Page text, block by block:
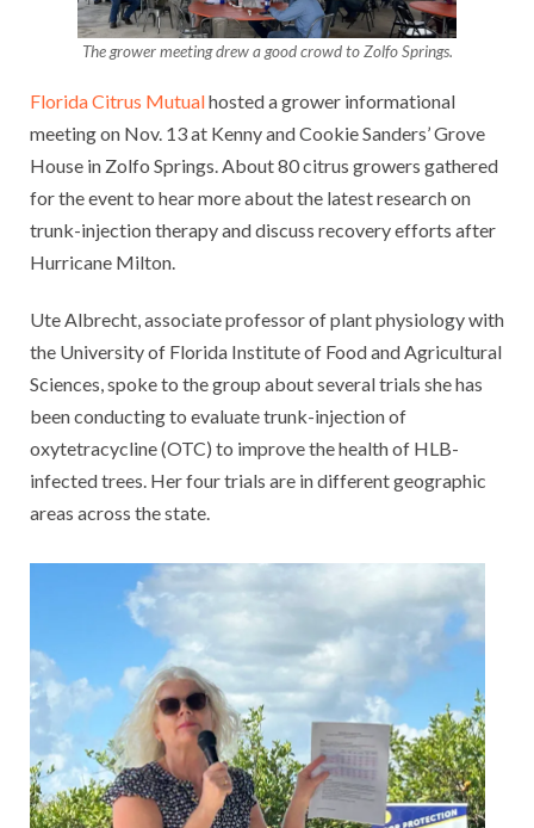
The grower meeting drew a good crowd to Zolfo Springs.
Florida Citrus Mutualhosted a grower informational
meeting on Nov. 13 at Kenny and Cookie Sanders’ Grove
House in Zolfo Springs. About 80 citrus growers gathered
for the event to hear more about the latest research on
trunk-injection therapy and discuss recovery efforts after
Hurricane Milton.
Ute Albrecht, associate professor of plant physiology with
the University of Florida Institute of Food and Agricultural
Sciences, spoke to the group about several trials she has
been conducting to evaluate trunk-injection of
oxytetracycline (OTC) to improve the health of HLB-
infected trees. Her four trials are in different geographic
areas across the state.